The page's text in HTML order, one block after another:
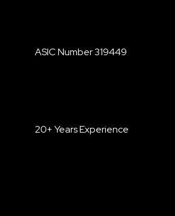
ASIC Number319449
20+ Years Experience